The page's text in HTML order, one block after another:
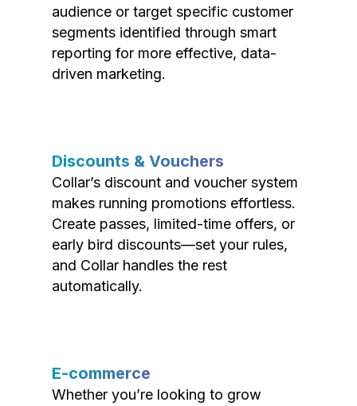
audience or target specific customer
segments identified through smart
reporting for more effective, data-
driven marketing.
Discounts & Vouchers
Collar’s discount and voucher system
makes running promotions effortless.
Create passes, limited-time offers, or
early bird discounts—set your rules,
and Collar handles the rest
automatically.
E-commerce
Whether you’re looking to grow